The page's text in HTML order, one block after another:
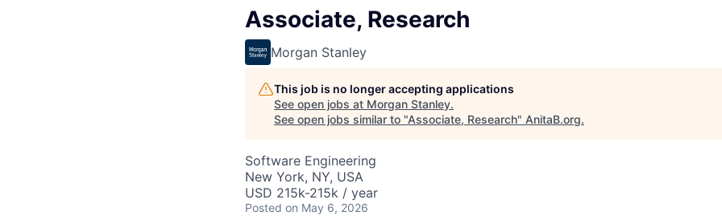
Associate, Research
Morgan Stanley
This job is no longer accepting applications
See open jobs at Morgan Stanley.
See open jobs similar to "Associate, Research" AnitaB.org.
Software Engineering
New York, NY, USA
USD 215k-215k / year
Posted on May 6, 2026